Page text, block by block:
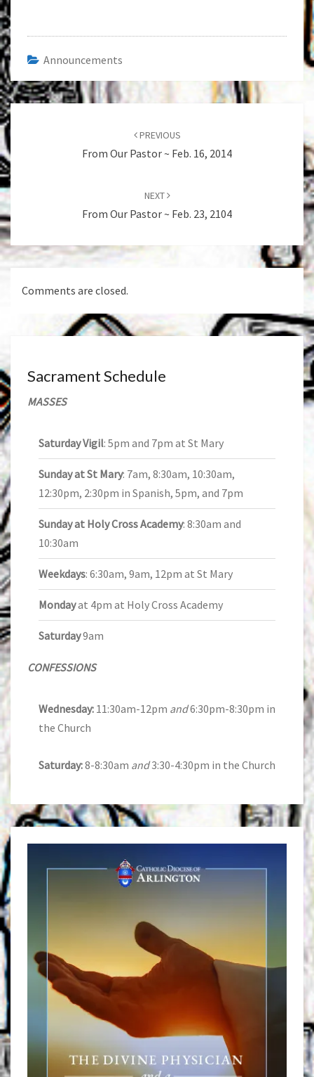
Announcements
Post
navigation
PREVIOUS
From Our Pastor ~ Feb. 16, 2014
NEXT
From Our Pastor ~ Feb. 23, 2104
Comments are closed.
Sacrament Schedule
MASSES
Saturday Vigil: 5pm and 7pm at St Mary
Sunday at St Mary: 7am, 8:30am, 10:30am,
12:30pm, 2:30pm in Spanish, 5pm, and 7pm
Sunday at Holy Cross Academy: 8:30am and
10:30am
Weekdays: 6:30am, 9am, 12pm at St Mary
Mondayat 4pm at Holy Cross Academy
Saturday9am
CONFESSIONS
Wednesday: 11:30am-12pm and6:30pm-8:30pm in
the Church
Saturday:8-8:30am and3:30-4:30pm in the Church